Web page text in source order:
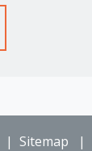
Sitemap